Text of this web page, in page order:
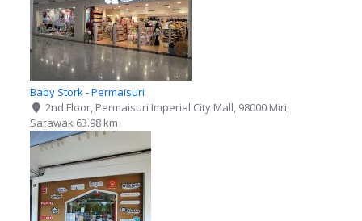
Baby Stork - Permaisuri
2nd Floor, Permaisuri Imperial City Mall, 98000 Miri,
Sarawak 63.98 km